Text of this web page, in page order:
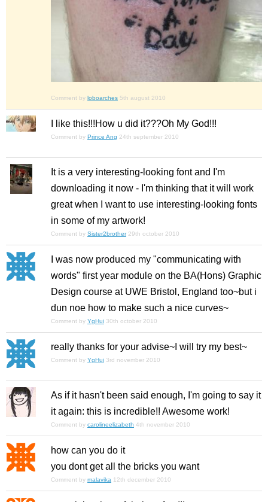
Comment by loboarches 5th august 2010
I like this!!!How u did it???Oh My God!!!
Comment by Prince Ang 24th september 2010
It is a very interesting-looking font and I'm
downloading it now - I'm thinking that it will work
great when I want to use interesting-looking fonts
in some of my artwork!
Comment by Sister2brother 29th october 2010
I was now produced my "communicating with
words" first year module on the BA(Hons) Graphic
Design course at UWE Bristol, England too~but i
dun noe how to make such a nice curves~
Comment by YgHui 30th october 2010
really thanks for your advise~I will try my best~
Comment by YgHui 3rd november 2010
As if it hasn't been said enough, I'm going to say it
it again: this is incredible!! Awesome work!
Comment by carolineelizabeth 4th november 2010
how can you do it
you dont get all the bricks you want
Comment by malavika 12th december 2010